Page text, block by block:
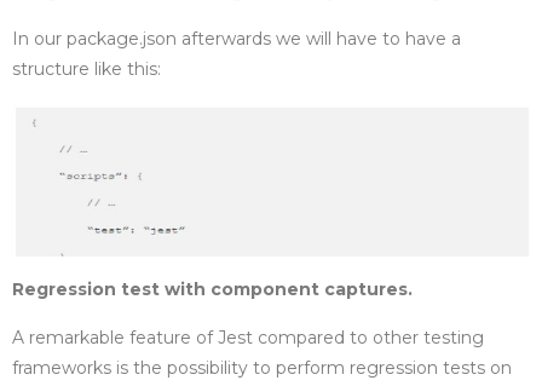
In our package.json afterwards we will have to have a
structure like this:
Regression test with component captures.
A remarkable feature of Jest compared to other testing
frameworks is the possibility to perform regression tests on